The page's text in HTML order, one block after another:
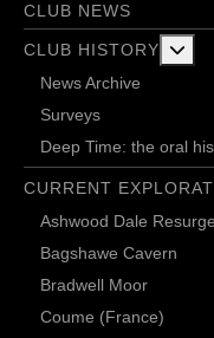
CLUB NEWS
CLUB HISTORY
News Archive
Surveys
Deep Time: the oral
CURRENT
Ashwood Dale
Bagshawe Cavern
Bradwell Moor
Coume (France)